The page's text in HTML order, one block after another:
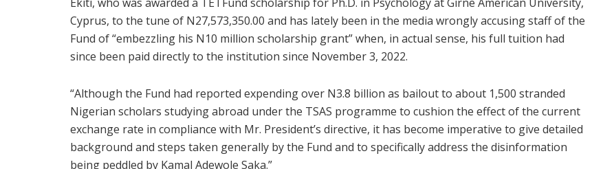
Cyprus, to the tune of N27,573,350.00 and has lately been in the media wrongly accusing staff of the
Fund of “embezzling his N10 million scholarship grant” when, in actual sense, his full tuition had
since been paid directly to the institution since November 3, 2022.
“Although the Fund had reported expending over N3.8 billion as bailout to about 1,500 stranded
Nigerian scholars studying abroad under the TSAS programme to cushion the effect of the current
exchange rate in compliance with Mr. President’s directive, it has become imperative to give detailed
background and steps taken generally by the Fund and to specifically address the disinformation
being peddled by Kamal Adewole Saka.”